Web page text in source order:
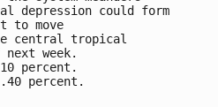
depression could form
to move
central tropical
week.
percent.
percent.